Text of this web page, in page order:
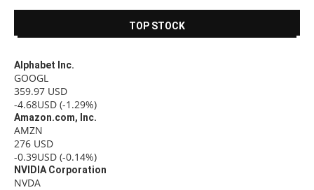
TOP STOCK
Alphabet Inc.
GOOGL
359.97 USD
-4.68USD (-1.29%)
Amazon.com, Inc.
AMZN
276 USD
-0.39USD (-0.14%)
NVIDIA Corporation
NVDA